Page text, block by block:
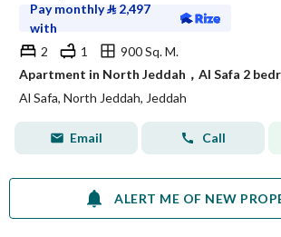
Pay monthly⃁ 2,497
with
2
1
900 Sq. M.
Al Safa, North Jeddah, Jeddah
Email Call
ALERT ME OF NEW